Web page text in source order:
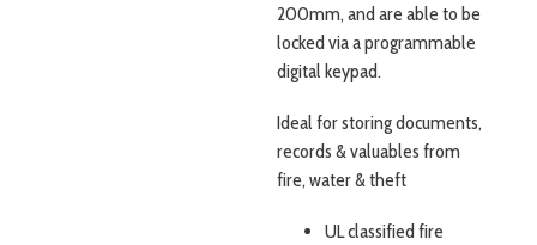
200mm, and are able to be
locked via a programmable
digital keypad.
Ideal for storing documents,
records & valuables from
fire, water & theft
UL classified fire